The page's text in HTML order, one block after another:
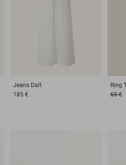
Jeans Dalt
185 €
Ring
65 €